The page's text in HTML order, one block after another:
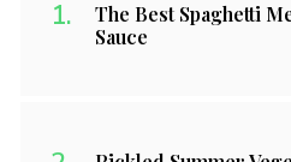
The Best Spaghetti
Sauce